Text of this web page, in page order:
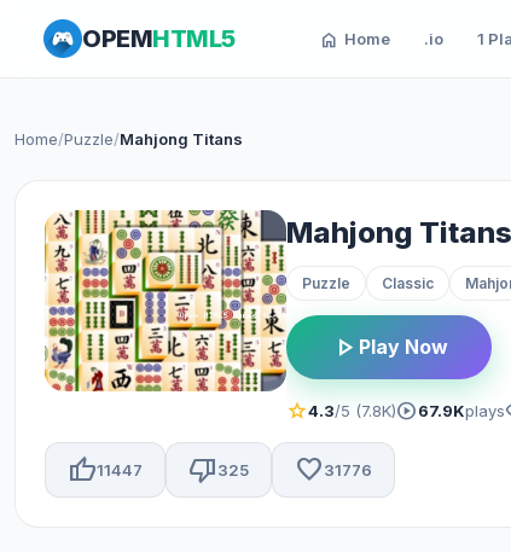
OPEMHTML5 home Home .io 1
Home/Puzzle/Mahjong Titans
Mahjong Titans
Puzzle Classic
play_arrow Play Now
star4.3/5 (7.8K)play_circle67.9Kplays
thumb_up11447 thumb_down325 favorite31776